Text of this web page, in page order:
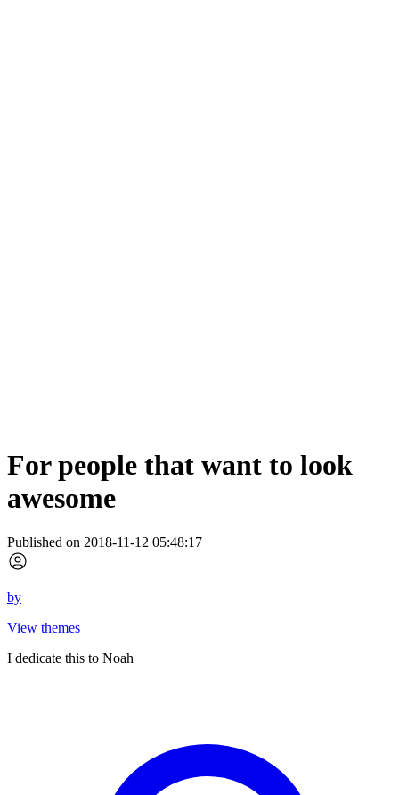
For people that want to look
awesome
Published on 2018-11-12 05:48:17
by
View themes
I dedicate this to Noah